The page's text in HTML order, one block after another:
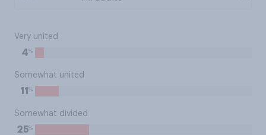
Very united
4%
Somewhat united
11 %
Somewhat divided
25%